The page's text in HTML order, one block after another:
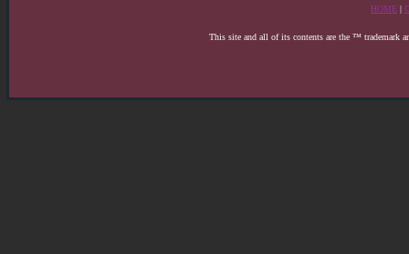
HOME |
This site and all of its contents are the ™ trademark